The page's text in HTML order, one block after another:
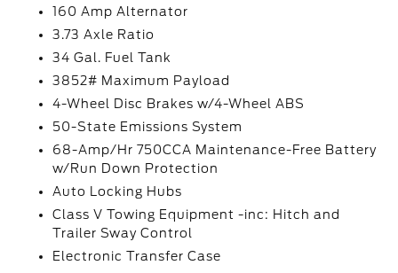
160 Amp Alternator
3.73 Axle Ratio
34 Gal. Fuel Tank
3852# Maximum Payload
4-Wheel Disc Brakes w/4-Wheel ABS
50-State Emissions System
68-Amp/Hr 750CCA Maintenance-Free Battery
w/Run Down Protection
Auto Locking Hubs
Class V Towing Equipment -inc: Hitch and
Trailer Sway Control
Electronic Transfer Case